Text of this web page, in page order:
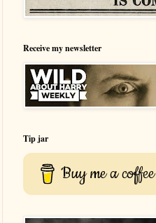
Receive my newsletter
Tip jar
Buy me a coffee